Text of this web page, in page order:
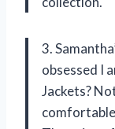
3.
obsessed I
Jackets?